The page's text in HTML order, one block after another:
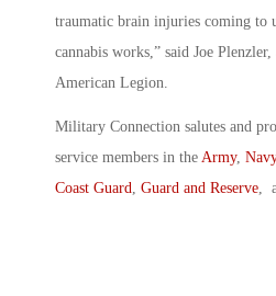
traumatic brain injuries coming to
cannabis works,” said Joe
American Legion.
Military Connection salutes and
service members in the Army, Navy
Coast Guard Guard and Reserve ,